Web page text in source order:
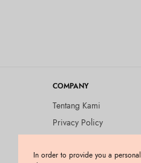
COMPANY
Tentang Kami
Privacy Policy
Kebijakan Pengembalian
In order to provide you a